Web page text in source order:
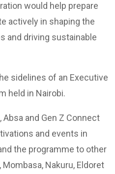
would help prepare
actively in shaping the
and driving sustainable
sidelines of an Executive
held in Nairobi.
and Gen Z Connect
and events in
the programme to other
Nakuru, Eldoret